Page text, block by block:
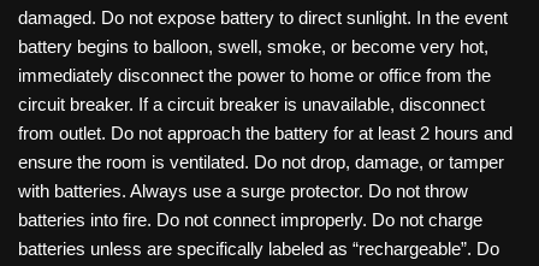
damaged. Do not expose battery to direct sunlight. In the event
battery begins to balloon, swell, smoke, or become very hot,
immediately disconnect the power to home or office from the
circuit breaker. If a circuit breaker is unavailable, disconnect
from outlet. Do not approach the battery for at least 2 hours and
ensure the room is ventilated. Do not drop, damage, or tamper
with batteries. Always use a surge protector. Do not throw
batteries into fire. Do not connect improperly. Do not charge
batteries unless are specifically labeled as “rechargeable”. Do